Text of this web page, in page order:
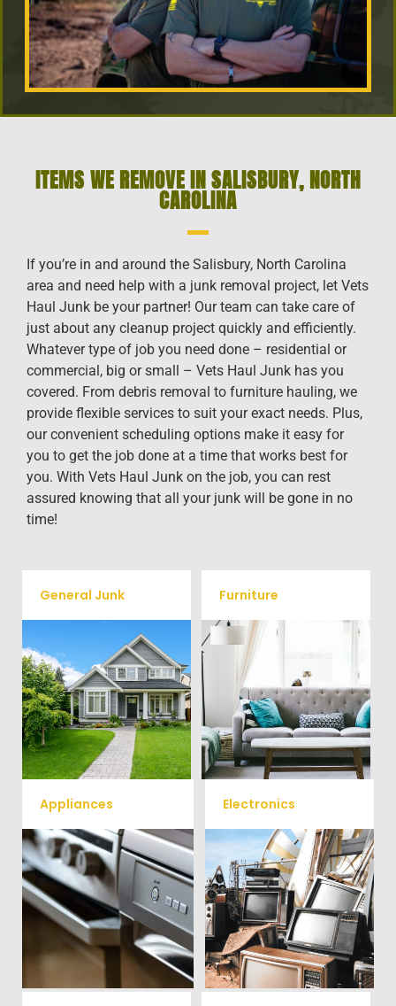
ITEMS WE REMOVE IN SALISBURY, NORTH
CAROLINA
If you’re in and around the Salisbury, North Carolina
area and need help with a junk removal project, let Vets
Haul Junk be your partner! Our team can take care of
just about any cleanup project quickly and efficiently.
Whatever type of job you need done – residential or
commercial, big or small – Vets Haul Junk has you
covered. From debris removal to furniture hauling, we
provide flexible services to suit your exact needs. Plus,
our convenient scheduling options make it easy for
you to get the job done at a time that works best for
you. With Vets Haul Junk on the job, you can rest
assured knowing that all your junk will be gone in no
time!
General Junk
Does your property in
Salisbury need some general
debris cleaning? No problem,
we offer full-service junk
removal to haul away any
items you would like.
Furniture
Our team will remove all your
old furniture such as couch's,
sofas, sectionals, desks, and
much more! To learn more
about our furniture removal
give us a call at (704) 800-
4285
Appliances
We remove all kinds of
appliances for our junk
removal clients, from small to
large appliances Vets Haul
Junk will do all the heavy
lifting for you!
Electronics
When you're ready to get rid
of your old electronics such as
TV's, computers, printers, or
anything electronic our
professional junk hauling
team will property dispose of
your E-Waste.